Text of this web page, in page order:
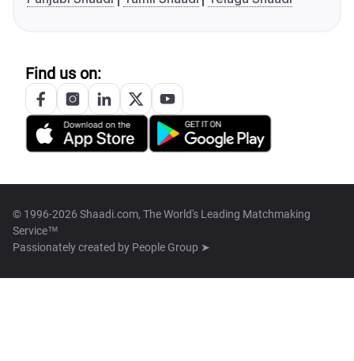
Find us on:
© 1996-2026 Shaadi.com, The World's Leading Matchmaking
Service™
Passionately created by People Group ➤